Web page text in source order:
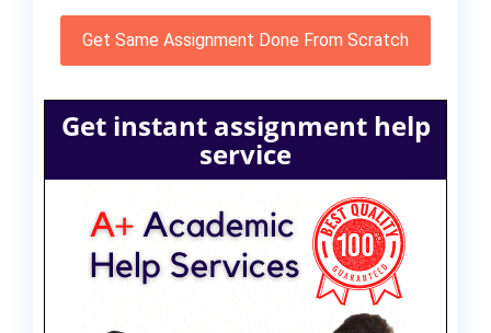
Get Same Assignment Done From Scratch
Get instant assignment help
service